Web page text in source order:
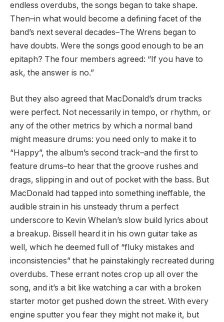
endless overdubs, the songs began to take shape.
Then–in what would become a defining facet of the
band’s next several decades–The Wrens began to
have doubts. Were the songs good enough to be an
epitaph? The four members agreed: “If you have to
ask, the answer is no.”
But they also agreed that MacDonald’s drum tracks
were perfect. Not necessarily in tempo, or rhythm, or
any of the other metrics by which a normal band
might measure drums: you need only to make it to
“Happy”, the album’s second track–and the first to
feature drums–to hear that the groove rushes and
drags, slipping in and out of pocket with the bass. But
MacDonald had tapped into something ineffable, the
audible strain in his unsteady thrum a perfect
underscore to Kevin Whelan’s slow build lyrics about
a breakup. Bissell heard it in his own guitar take as
well, which he deemed full of “fluky mistakes and
inconsistencies” that he painstakingly recreated during
overdubs. These errant notes crop up all over the
song, and it’s a bit like watching a car with a broken
starter motor get pushed down the street. With every
engine sputter you fear they might not make it, but